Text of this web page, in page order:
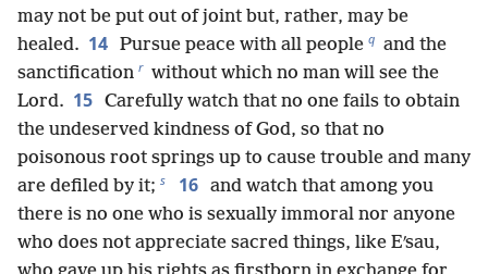
may not be put out of joint but, rather, may be
healed. 14 Pursue peace with all people q and the
sanctification r without which no man will see the
Lord. 15 Carefully watch that no one fails to obtain
the undeserved kindness of God, so that no
poisonous root springs up to cause trouble and many
are defiled by it; s 16 and watch that among you
there is no one who is sexually immoral nor anyone
who does not appreciate sacred things, like Eʹsau,